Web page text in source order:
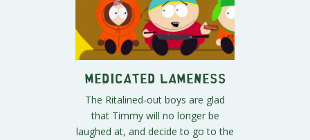
Medicated Lameness
The Ritalined-out boys are glad
that Timmy will no longer be
laughed at, and decide to go to the